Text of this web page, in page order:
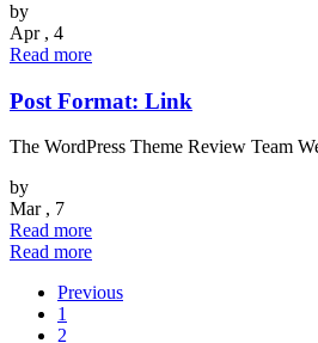
by
Apr , 4
Read more
Post Format: Link
The WordPress Theme Review Team
by
Mar , 7
Read more
Read more
Previous
1
2